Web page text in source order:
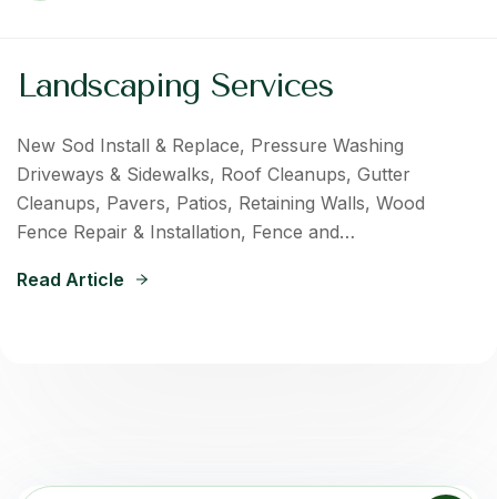
Landscaping Services
New Sod Install & Replace, Pressure Washing
Driveways & Sidewalks, Roof Cleanups, Gutter
Cleanups, Pavers, Patios, Retaining Walls, Wood
Fence Repair & Installation, Fence and…
Read Article